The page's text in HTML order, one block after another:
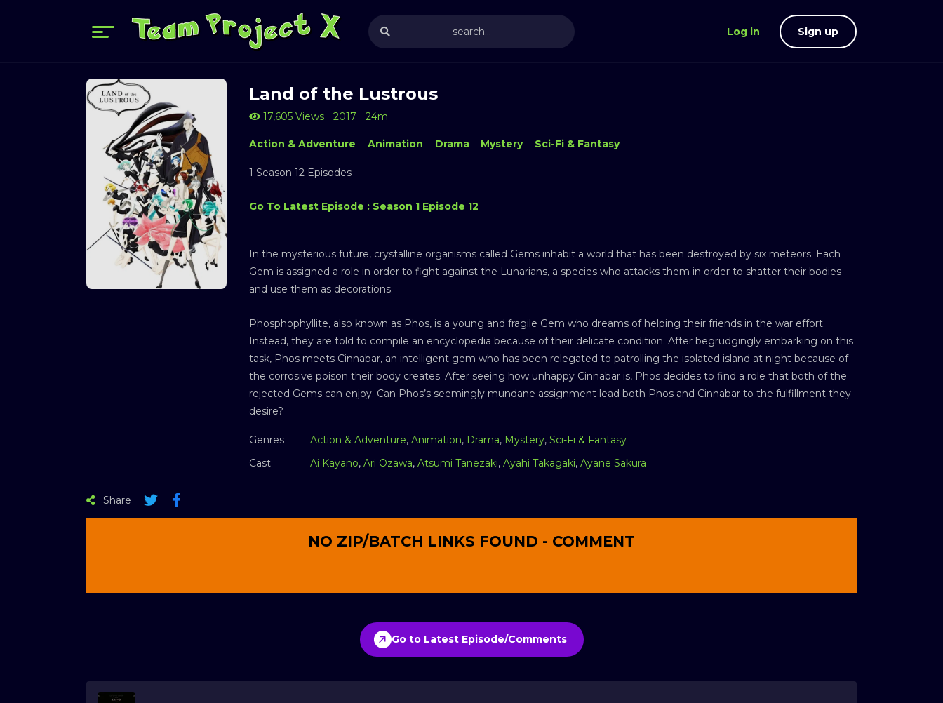
Log in Sign up
Land of the Lustrous
17,605 Views 2017 24m
Action & Adventure Animation Drama Mystery Sci-Fi & Fantasy
1 Season 12 Episodes
Go To Latest Episode : Season 1 Episode 12
In the mysterious future, crystalline organisms called Gems inhabit a world that has been destroyed by six meteors. Each
Gem is assigned a role in order to fight against the Lunarians, a species who attacks them in order to shatter their bodies
and use them as decorations.
Phosphophyllite, also known as Phos, is a young and fragile Gem who dreams of helping their friends in the war effort.
Instead, they are told to compile an encyclopedia because of their delicate condition. After begrudgingly embarking on this
task, Phos meets Cinnabar, an intelligent gem who has been relegated to patrolling the isolated island at night because of
the corrosive poison their body creates. After seeing how unhappy Cinnabar is, Phos decides to find a role that both of the
rejected Gems can enjoy. Can Phos’s seemingly mundane assignment lead both Phos and Cinnabar to the fulfillment they
desire?
Genres Action & Adventure, Animation, Drama, Mystery, Sci-Fi & Fantasy
Cast
Ai Kayano, Ari Ozawa, Atsumi Tanezaki, Ayahi Takagaki, Ayane Sakura
Share
NO ZIP/BATCH LINKS FOUND - COMMENT
Go to Latest Episode/Comments